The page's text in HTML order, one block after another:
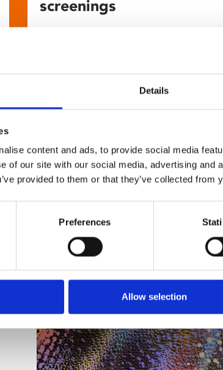
Details
content and ads, to provide social media
of our site with our social media, advertising and
provided to them or that they’ve collected from
Preferences
Allow selection
screenings